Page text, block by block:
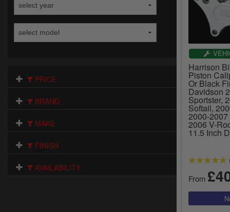
PRICE
BRAND
MAKE
FINISH
AVAILABILITY
Harrison
Piston
Or Black
Davidson
Sportster,
Softail,
2000-
2006 V-
11.5 Inch
From